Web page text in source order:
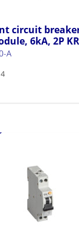
circuit
6kA, 2P
A